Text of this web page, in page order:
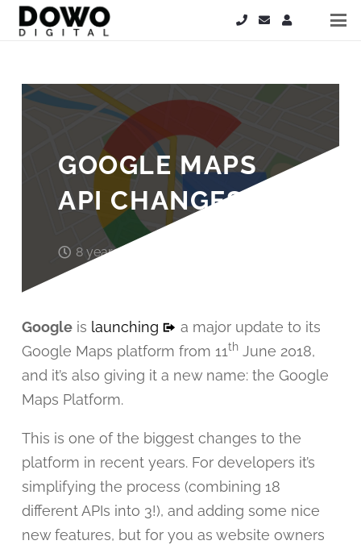
GOOGLE MAPS
API CHANGES
8 years ago
Google is launching
a major update to its
Google Maps platform from 11th June 2018,
and it’s also giving it a new name: the Google
Maps Platform.
This is one of the biggest changes to the
platform in recent years. For developers it’s
simplifying the process (combining 18
different APIs into 3!), and adding some nice
new features, but for you as website owners